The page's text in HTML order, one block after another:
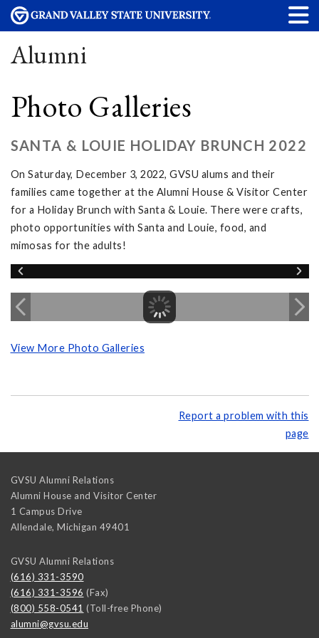
Alumni
Photo Galleries
SANTA & LOUIE HOLIDAY BRUNCH 2022
On Saturday, December 3, 2022, GVSU alums and their
families came together at the Alumni House & Visitor Center
for a Holiday Brunch with Santa & Louie. There were crafts,
photo opportunities with Santa and Louie, food, and
mimosas for the adults!
View More Photo Galleries
Report a problem with this
page
GVSU Alumni Relations
Alumni House and Visitor Center
1 Campus Drive
Allendale, Michigan 49401
GVSU Alumni Relations
(616) 331-3590
(616) 331-3596 (Fax)
(800) 558-0541 (Toll-free Phone)
alumni@gvsu.edu